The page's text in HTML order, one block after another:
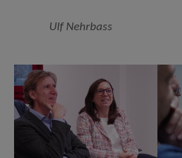
Ulf Nehrbass